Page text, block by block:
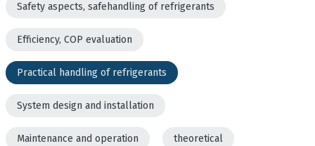
Safety aspects, safehandling of refrigerants
Efficiency, COP evaluation
Practical handling of refrigerants
System design and installation
Maintenance and operation theoretical